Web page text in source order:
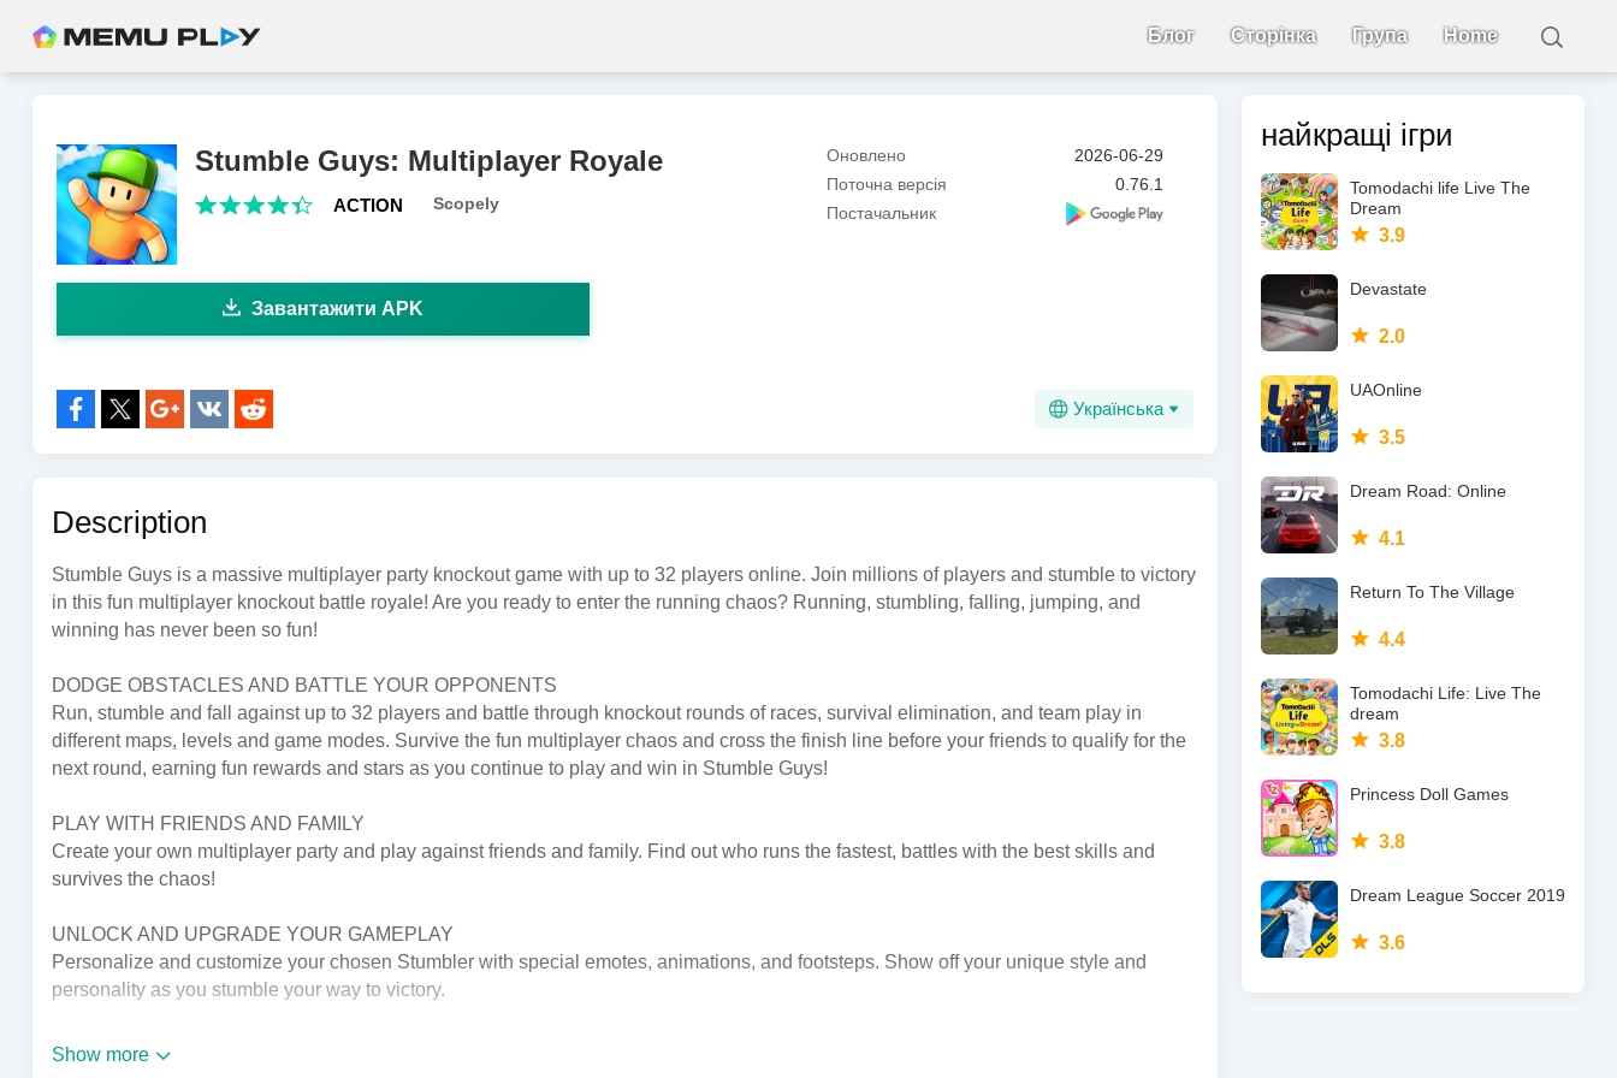
Блог Сторінка Група Home
Stumble Guys: Multiplayer Royale
ACTION Scopely
Оновлено
2026-06-29
Поточна версія
0.76.1
Постачальник
Завантажити APK
Українська
Description
Stumble Guys is a massive multiplayer party knockout game with up to 32 players online. Join millions of players and stumble to victory
in this fun multiplayer knockout battle royale! Are you ready to enter the running chaos? Running, stumbling, falling, jumping, and
winning has never been so fun!
DODGE OBSTACLES AND BATTLE YOUR OPPONENTS
Run, stumble and fall against up to 32 players and battle through knockout rounds of races, survival elimination, and team play in
different maps, levels and game modes. Survive the fun multiplayer chaos and cross the finish line before your friends to qualify for the
next round, earning fun rewards and stars as you continue to play and win in Stumble Guys!
PLAY WITH FRIENDS AND FAMILY
Create your own multiplayer party and play against friends and family. Find out who runs the fastest, battles with the best skills and
survives the chaos!
UNLOCK AND UPGRADE YOUR GAMEPLAY
Personalize and customize your chosen Stumbler with special emotes, animations, and footsteps. Show off your unique style and
personality as you stumble your way to victory.
STUMBLE PASS
Show more
найкращі ігри
Tomodachi life Live The
Dream
3.9
Devastate
2.0
UAOnline
3.5
Dream Road: Online
4.1
Return To The Village
4.4
Tomodachi Life: Live The
dream
3.8
Princess Doll Games
3.8
Dream League Soccer 2019
3.6